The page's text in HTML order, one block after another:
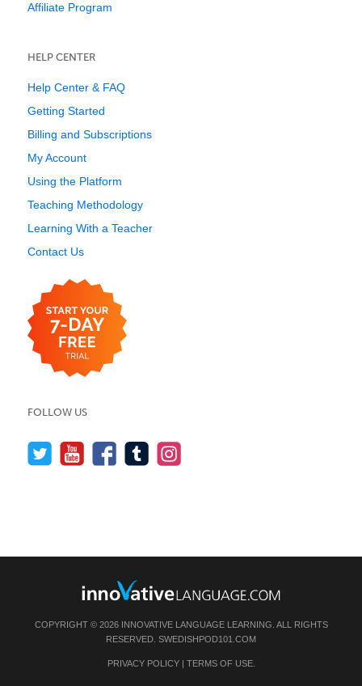
Affiliate Program
HELP CENTER
Help Center & FAQ
Getting Started
Billing and Subscriptions
My Account
Using the Platform
Teaching Methodology
Learning With a Teacher
Contact Us
FOLLOW US
COPYRIGHT © 2026 INNOVATIVE LANGUAGE LEARNING. ALL RIGHTS
RESERVED. SWEDISHPOD101.COM
PRIVACY POLICY| TERMS OF USE.